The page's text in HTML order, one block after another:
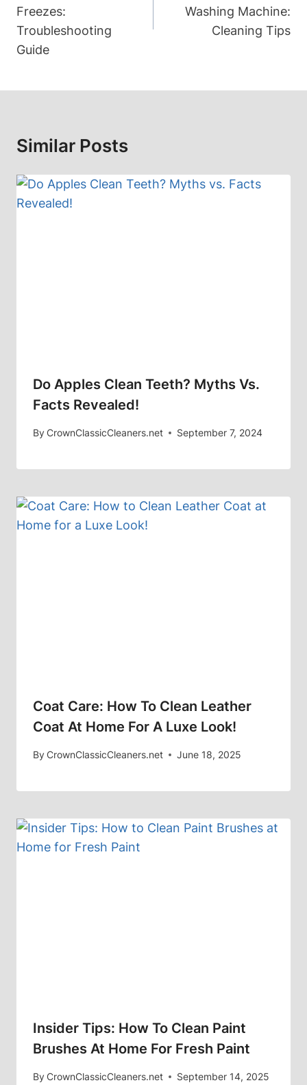
Freezes:
Troubleshooting
Guide
Washing Machine:
Cleaning Tips
Similar Posts
Do Apples Clean Teeth? Myths Vs.
Facts Revealed!
ByCrownClassicCleaners.net September 7, 2024
Coat Care: How To Clean Leather
Coat At Home For A Luxe Look!
ByCrownClassicCleaners.net June 18, 2025
Insider Tips: How To Clean Paint
Brushes At Home For Fresh Paint
ByCrownClassicCleaners.net September 14, 2025